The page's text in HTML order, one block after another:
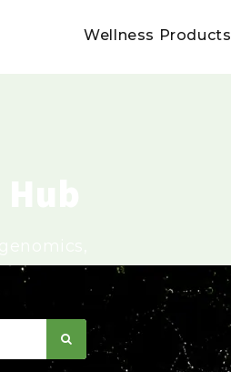
Wellness Products